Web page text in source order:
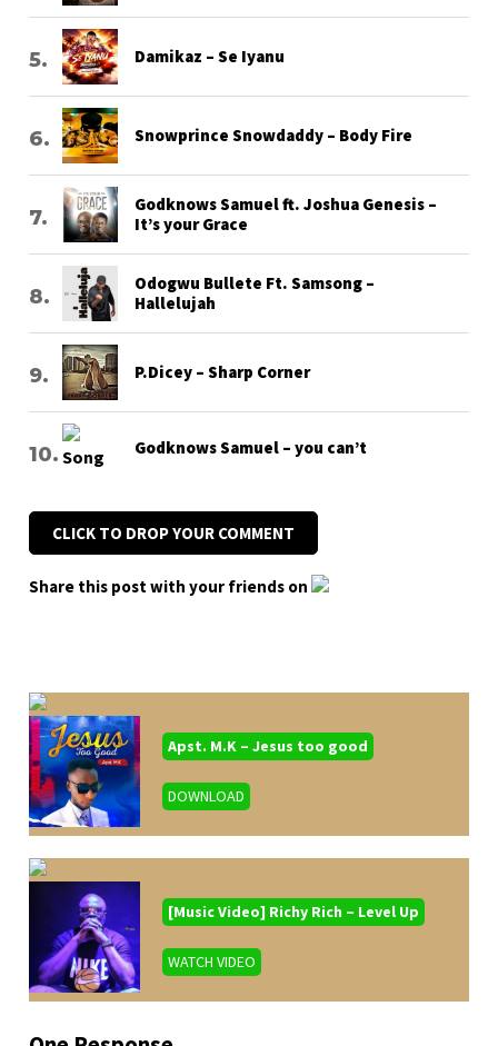
Damikaz – Se Iyanu
Snowprince Snowdaddy – Body Fire
Godknows Samuel ft. Joshua Genesis –
It’s your Grace
Odogwu Bullete Ft. Samsong –
Hallelujah
P.Dicey – Sharp Corner
Godknows Samuel – you can’t
CLICK TO DROP YOUR COMMENT
Share this post with your friends on
Apst. M.K – Jesus too good
DOWNLOAD
[Music Video] Richy Rich – Level Up
WATCH VIDEO